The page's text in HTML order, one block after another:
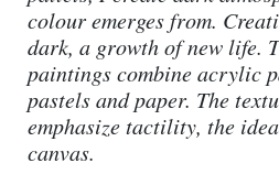
colour emerges from.
dark, a growth of new life.
paintings combine acrylic
pastels and paper. The
emphasize tactility, the
canvas.